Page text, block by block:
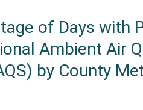
of Days with
Ambient Air
by County